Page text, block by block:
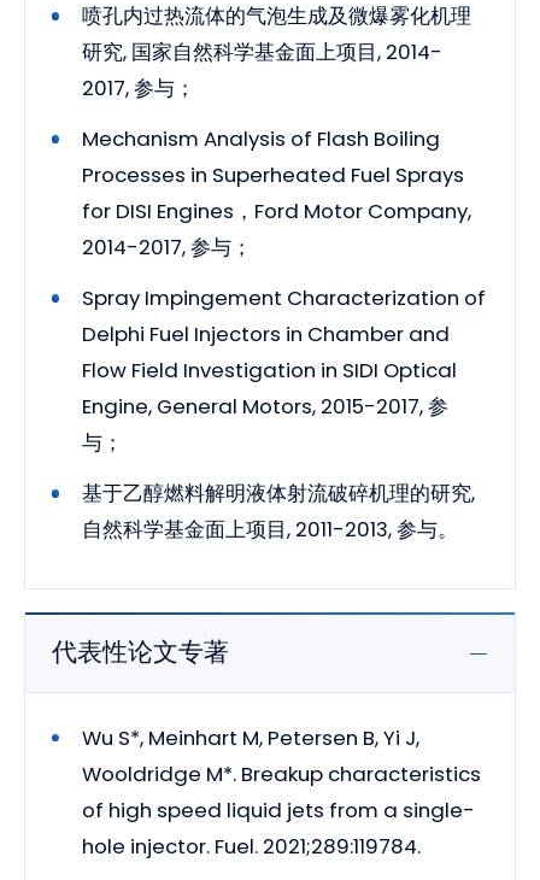
喷孔内过热流体的气泡生成及微爆雾化机理
研究, 国家自然科学基金面上项目, 2014-
2017, 参与；
Mechanism Analysis of Flash Boiling
Processes in Superheated Fuel Sprays
for DISI Engines，Ford Motor Company,
2014-2017, 参与；
Spray Impingement Characterization of
Delphi Fuel Injectors in Chamber and
Flow Field Investigation in SIDI Optical
Engine, General Motors, 2015-2017, 参
与；
基于乙醇燃料解明液体射流破碎机理的研究,
自然科学基金面上项目, 2011-2013, 参与。
代表性论文专著
Wu S*, Meinhart M, Petersen B, Yi J,
Wooldridge M*. Breakup characteristics
of high speed liquid jets from a single-
hole injector. Fuel. 2021;289:119784.